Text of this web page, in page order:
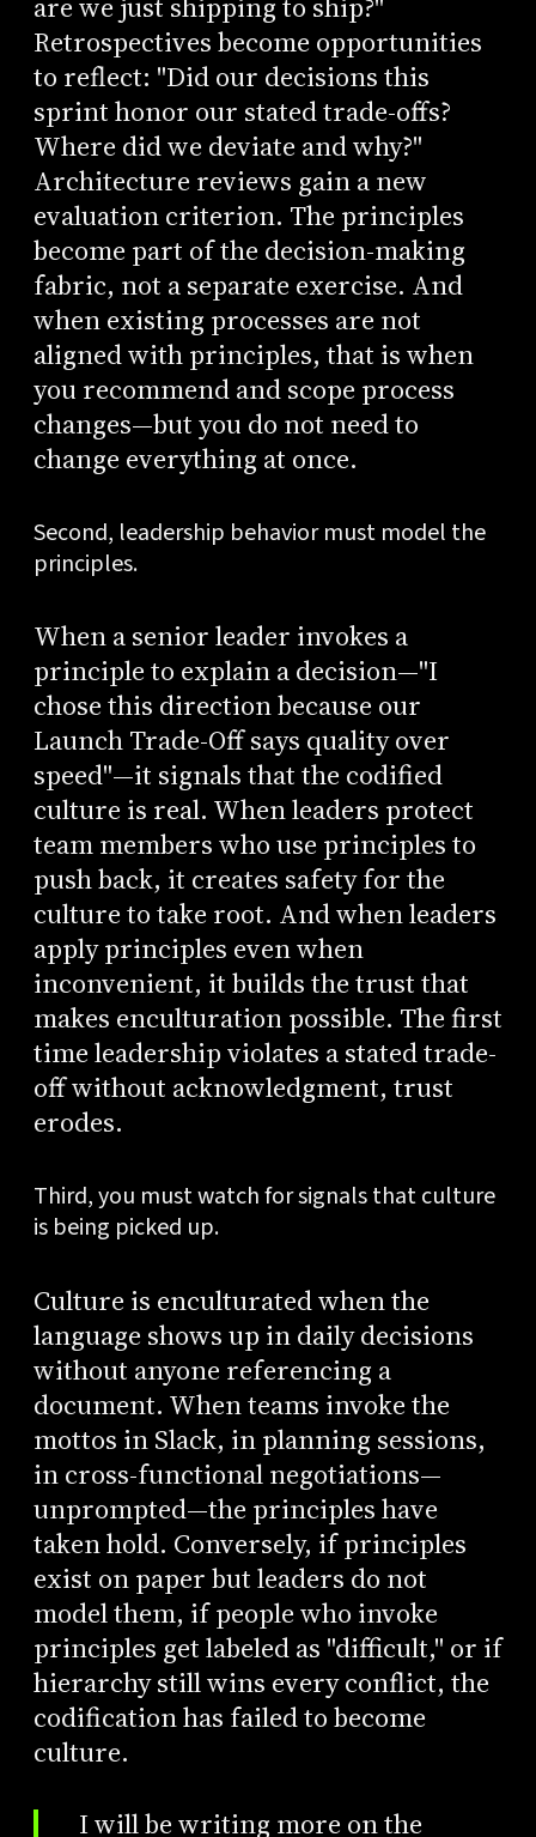
are we just shipping to ship?"
Retrospectives become opportunities
to reflect: "Did our decisions this
sprint honor our stated trade-offs?
Where did we deviate and why?"
Architecture reviews gain a new
evaluation criterion. The principles
become part of the decision-making
fabric, not a separate exercise. And
when existing processes are not
aligned with principles, that is when
you recommend and scope process
changes—but you do not need to
change everything at once.
Second, leadership behavior must model the
principles.
When a senior leader invokes a
principle to explain a decision—"I
chose this direction because our
Launch Trade-Off says quality over
speed"—it signals that the codified
culture is real. When leaders protect
team members who use principles to
push back, it creates safety for the
culture to take root. And when leaders
apply principles even when
inconvenient, it builds the trust that
makes enculturation possible. The first
time leadership violates a stated trade-
off without acknowledgment, trust
erodes.
Third, you must watch for signals that culture
is being picked up.
Culture is enculturated when the
language shows up in daily decisions
without anyone referencing a
document. When teams invoke the
mottos in Slack, in planning sessions,
in cross-functional negotiations—
unprompted—the principles have
taken hold. Conversely, if principles
exist on paper but leaders do not
model them, if people who invoke
principles get labeled as "difficult," or if
hierarchy still wins every conflict, the
codification has failed to become
culture.
I will be writing more on the